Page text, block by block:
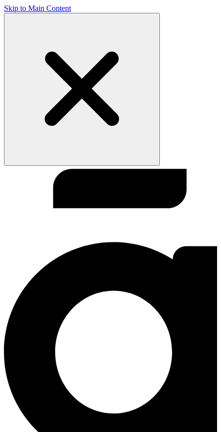
Skip to Main Content